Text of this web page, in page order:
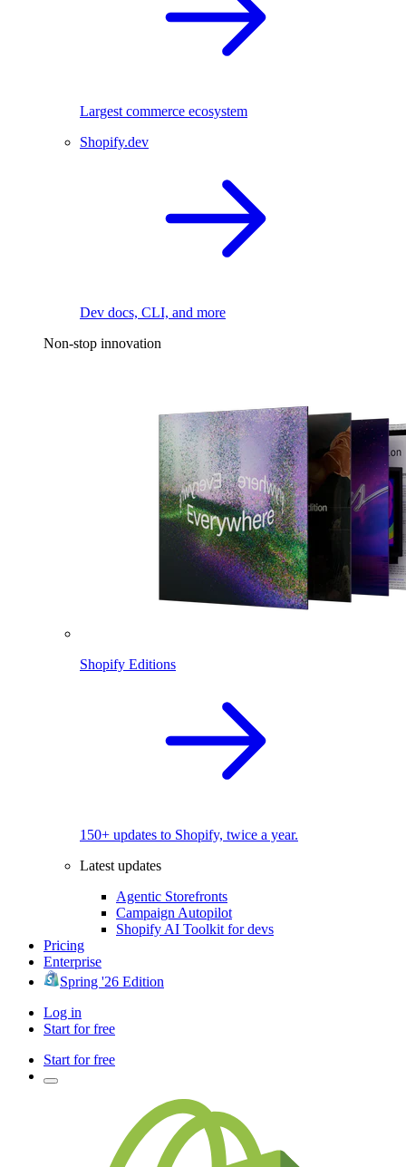
Largest commerce ecosystem
Shopify.dev
Dev docs, CLI, and more
Non-stop innovation
Shopify Editions
150+ updates to Shopify, twice a year.
Latest updates
Agentic Storefronts
Campaign Autopilot
Shopify AI Toolkit for devs
Pricing
Enterprise
Spring '26 Edition
Log in
Start for free
Start for free